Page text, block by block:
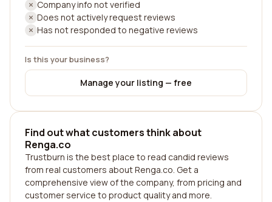
Company info not verified
Does not actively request reviews
Has not responded to negative reviews
Is this your business?
Manage your listing — free
Find out what customers think about
Renga.co
Trustburn is the best place to read candid reviews
from real customers about Renga.co. Get a
comprehensive view of the company, from pricing and
customer service to product quality and more.